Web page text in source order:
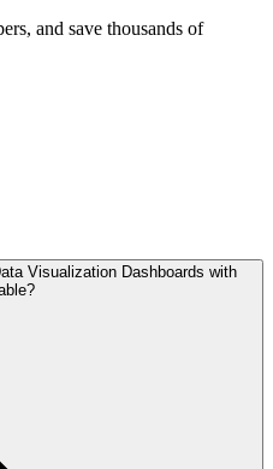
and save thousands of
Visualization Dashboards with